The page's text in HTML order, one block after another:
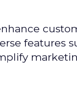
features